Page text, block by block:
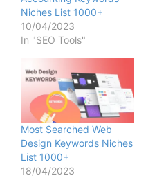
Niches List 1000+
10/04/2023
In "SEO Tools"
Most Searched Web
Design Keywords Niches
List 1000+
18/04/2023